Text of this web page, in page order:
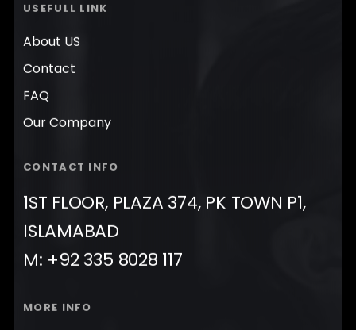
USEFULL LINK
About US
Contact
FAQ
Our Company
CONTACT INFO
1ST FLOOR, PLAZA 374, PK TOWN P1,
ISLAMABAD
M: +92 335 8028 117
MORE INFO